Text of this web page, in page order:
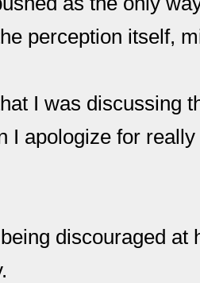
perception itself,
I was discussing
I apologize for
discouraged at